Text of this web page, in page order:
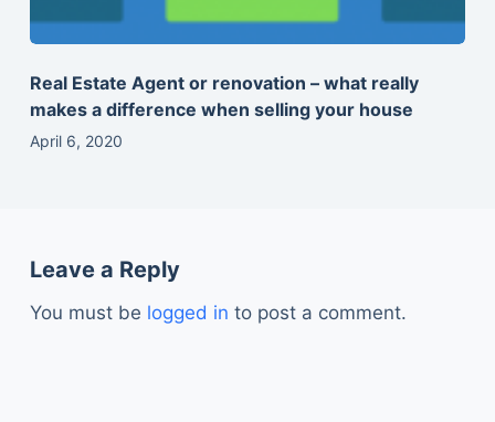
Real Estate Agent or renovation – what really
makes a difference when selling your house
April 6, 2020
Leave a Reply
You must be logged in to post a comment.